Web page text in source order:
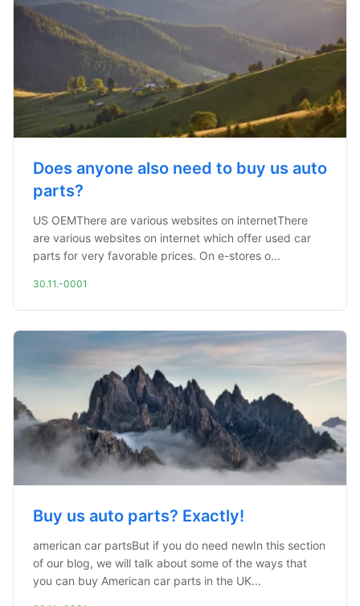
Does anyone also need to buy us auto
parts?
US OEMThere are various websites on internetThere
are various websites on internet which offer used car
parts for very favorable prices. On e-stores o...
30.11.-0001
Buy us auto parts? Exactly!
american car partsBut if you do need newIn this section
of our blog, we will talk about some of the ways that
you can buy American car parts in the UK...